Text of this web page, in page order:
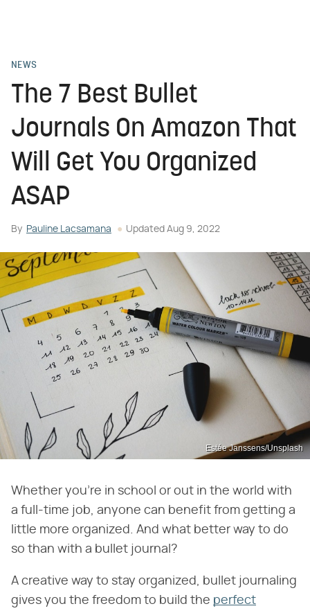
NEWS
The 7 Best Bullet
Journals On Amazon That
Will Get You Organized
ASAP
By Pauline Lacsamana Updated Aug 9, 2022
Estée Janssens/Unsplash
Whether you're in school or out in the world with
a full-time job, anyone can benefit from getting a
little more organized. And what better way to do
so than with a bullet journal?
A creative way to stay organized, bullet journaling
gives you the freedom to build the perfect